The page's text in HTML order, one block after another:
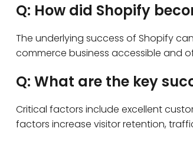
Q: How did Shopify
The underlying success of Shopify
commerce business accessible and
Q: What are the key
Critical factors include excellent
factors increase visitor retention,